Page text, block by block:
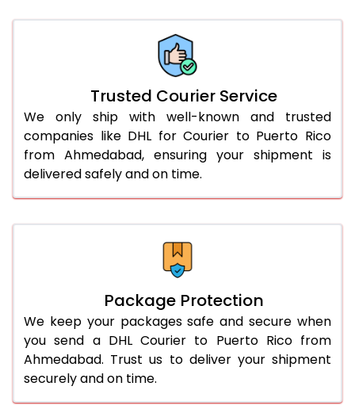
Trusted Courier Service
We only ship with well-known and trusted
companies like DHL for Courier to Puerto Rico
from Ahmedabad, ensuring your shipment is
delivered safely and on time.
Package Protection
We keep your packages safe and secure when
you send a DHL Courier to Puerto Rico from
Ahmedabad. Trust us to deliver your shipment
securely and on time.